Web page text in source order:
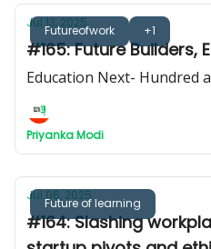
Futureofwork +1
Jul 13, 2025
#165: Future Builders,
Education Next- Hundred
Priyanka Modi
Future of learning
Jul 06, 2025
#164: Slashing